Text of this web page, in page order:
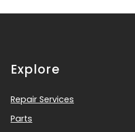
Explore
Repair Services
Parts